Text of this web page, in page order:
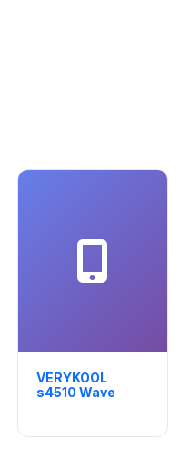
VERYKOOL
s4510 Wave